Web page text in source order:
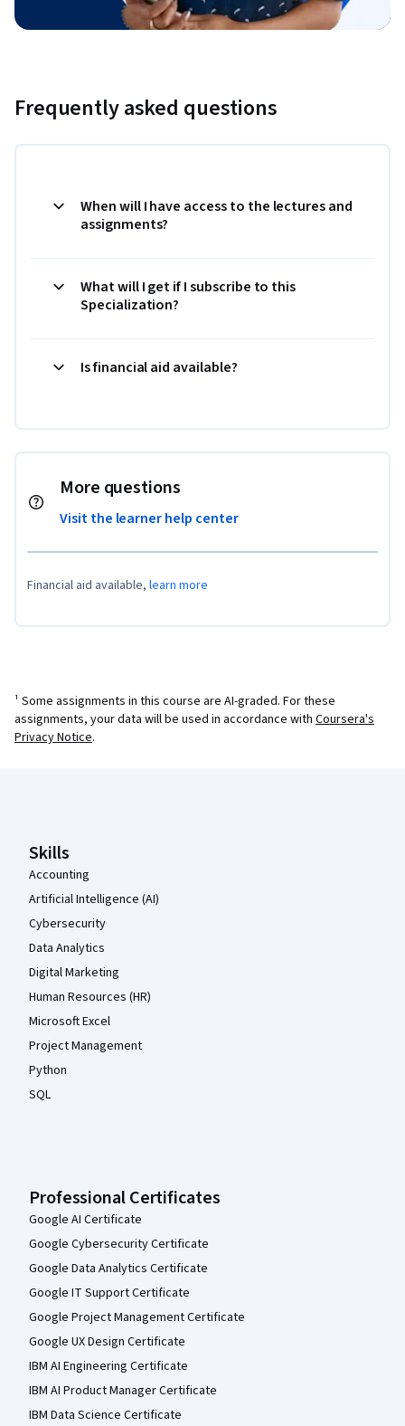
Frequently asked questions
When will I have access to the lectures and
assignments?
What will I get if I subscribe to this
Specialization?
Is financial aid available?
More questions
Visit the learner help center
Financial aid available, learn more
¹ Some assignments in this course are AI-graded. For these
assignments, your data will be used in accordance with Coursera's
Privacy Notice.
Skills
Accounting
Artificial Intelligence (AI)
Cybersecurity
Data Analytics
Digital Marketing
Human Resources (HR)
Microsoft Excel
Project Management
Python
SQL
Professional Certificates
Google AI Certificate
Google Cybersecurity Certificate
Google Data Analytics Certificate
Google IT Support Certificate
Google Project Management Certificate
Google UX Design Certificate
IBM AI Engineering Certificate
IBM AI Product Manager Certificate
IBM Data Science Certificate